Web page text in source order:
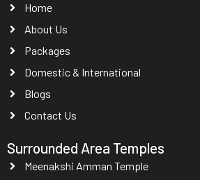
Home
About Us
Packages
Domestic & International
Blogs
Contact Us
Surrounded Area Temples
Meenakshi Amman Temple